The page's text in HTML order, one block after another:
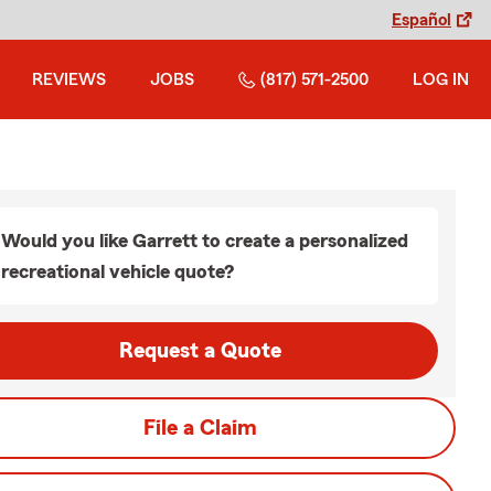
Español
REVIEWS JOBS (817) 571-2500 LOG IN
Would you like Garrett to create a personalized
recreational vehicle quote?
Request a Quote
File a Claim